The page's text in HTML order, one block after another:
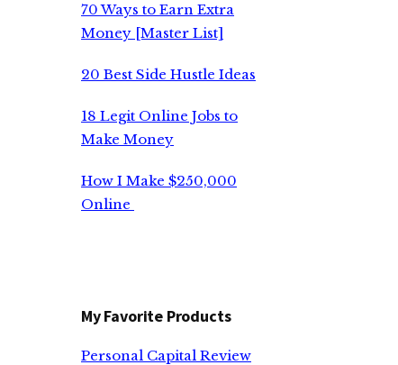
70 Ways to Earn Extra
Money [Master List]
20 Best Side Hustle Ideas
18 Legit Online Jobs to
Make Money
How I Make $250,000
Online
My Favorite Products
Personal Capital Review